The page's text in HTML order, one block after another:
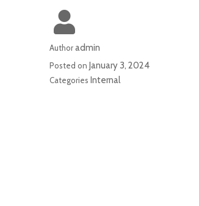
Authoradmin
Posted on January 3, 2024
Categories Internal